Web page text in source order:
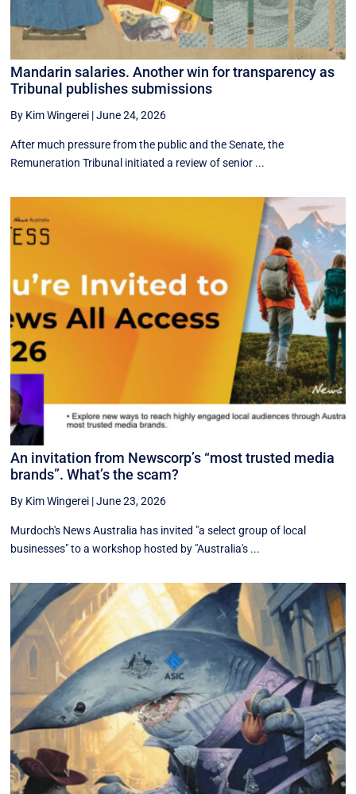
Mandarin salaries. Another win for transparency as
Tribunal publishes submissions
By Kim Wingerei |June 24, 2026
After much pressure from the public and the Senate, the
Remuneration Tribunal initiated a review of senior ...
An invitation from Newscorp’s “most trusted media
brands”. What’s the scam?
By Kim Wingerei |June 23, 2026
Murdoch's News Australia has invited "a select group of local
businesses" to a workshop hosted by "Australia's ...